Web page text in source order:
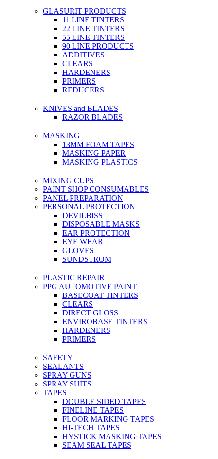
GLASURIT PRODUCTS
11 LINE TINTERS
22 LINE TINTERS
55 LINE TINTERS
90 LINE PRODUCTS
ADDITIVES
CLEARS
HARDENERS
PRIMERS
REDUCERS
KNIVES and BLADES
RAZOR BLADES
MASKING
13MM FOAM TAPES
MASKING PAPER
MASKING PLASTICS
MIXING CUPS
PAINT SHOP CONSUMABLES
PANEL PREPARATION
PERSONAL PROTECTION
DEVILBISS
DISPOSABLE MASKS
EAR PROTECTION
EYE WEAR
GLOVES
SUNDSTROM
PLASTIC REPAIR
PPG AUTOMOTIVE PAINT
BASECOAT TINTERS
CLEARS
DIRECT GLOSS
ENVIROBASE TINTERS
HARDENERS
PRIMERS
SAFETY
SEALANTS
SPRAY GUNS
SPRAY SUITS
TAPES
DOUBLE SIDED TAPES
FINELINE TAPES
FLOOR MARKING TAPES
HI-TECH TAPES
HYSTICK MASKING TAPES
SEAM SEAL TAPES